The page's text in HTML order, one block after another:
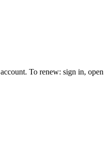
account. To renew: sign in, open